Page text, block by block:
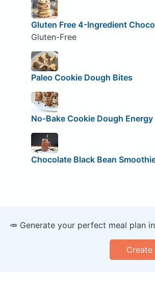
Gluten Free 4-Ingredient
Gluten-Free
Paleo Cookie Dough Bites
No-Bake Cookie Dough Energy
Chocolate Black Bean
🥕 Generate your perfect meal plan
Create